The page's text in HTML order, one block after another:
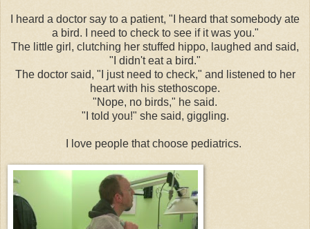
I heard a doctor say to a patient, "I heard that somebody ate
a bird. I need to check to see if it was you."
The little girl, clutching her stuffed hippo, laughed and said,
"I didn't eat a bird."
The doctor said, "I just need to check," and listened to her
heart with his stethoscope.
"Nope, no birds," he said.
"I told you!" she said, giggling.
I love people that choose pediatrics.